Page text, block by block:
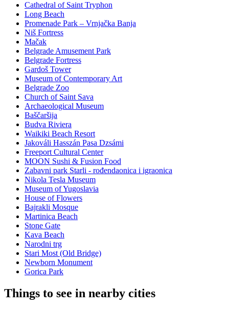
Cathedral of Saint Tryphon
Long Beach
Promenade Park – Vrnjačka Banja
Niš Fortress
Mačak
Belgrade Amusement Park
Belgrade Fortress
Gardoš Tower
Museum of Contemporary Art
Belgrade Zoo
Church of Saint Sava
Archaeological Museum
Baščaršija
Budva Riviera
Waikiki Beach Resort
Jakováli Hasszán Pasa Dzsámi
Freeport Cultural Center
MOON Sushi & Fusion Food
Zabavni park Starli - rođendaonica i igraonica
Nikola Tesla Museum
Museum of Yugoslavia
House of Flowers
Bajrakli Mosque
Martinica Beach
Stone Gate
Kava Beach
Narodni trg
Stari Most (Old Bridge)
Newborn Monument
Gorica Park
Things to see in nearby cities